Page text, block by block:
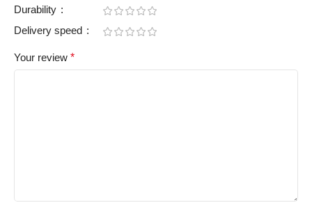
Durability
Delivery speed
Your review *